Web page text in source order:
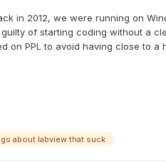
in 2012, we were running on
of starting coding without a
PPL to avoid having close to a
about labview that suck